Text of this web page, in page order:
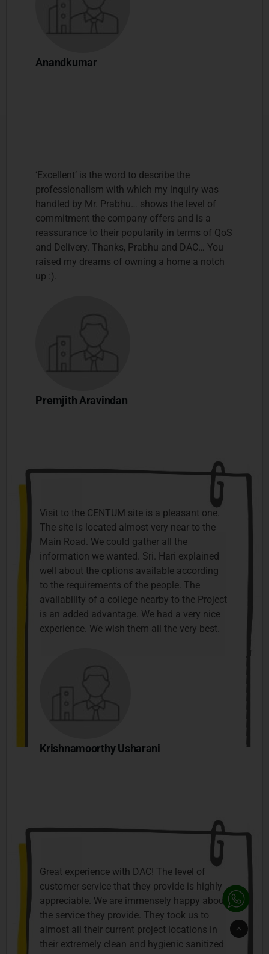
Anandkumar
‘Excellent’ is the word to describe the
professionalism with which my inquiry was
handled by Mr. Prabhu… shows the level of
commitment the company offers and is a
reassurance to their popularity in terms of QoS
and Delivery. Thanks, Prabhu and DAC… You
raised my dreams of owning a home a notch
up :).
Premjith Aravindan
Visit to the CENTUM site is a pleasant one.
The site is located almost very near to the
Main Road. We could gather all the
information we wanted. Sri. Hari explained
well about the options available according
to the requirements of the people. The
availability of a college nearby to the Project
is an added advantage. We had a very nice
experience. We wish them all the very best.
Krishnamoorthy Usharani
Great experience with DAC! The level of
customer service that they provide is highly
appreciable. We are immensely happy about
the service they provide. They took us to
almost all their current project locations in
their extremely clean and hygienic sanitized
Go
to